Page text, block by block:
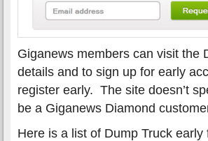
Giganews members can visit the
details and to sign up for early
register early. The site doesn’t
be a Giganews Diamond
Here is a list of Dump Truck